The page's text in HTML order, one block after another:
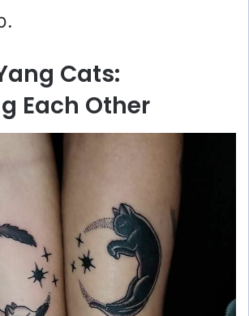
Cats:
Each Other